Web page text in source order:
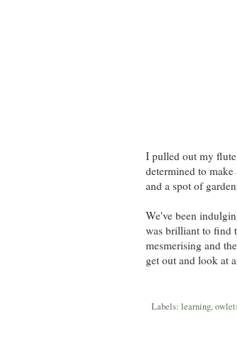
I pulled out my
determined to
and a spot of
We've been
was brilliant to find
mesmerising and
get out and look at
Labels: learning,